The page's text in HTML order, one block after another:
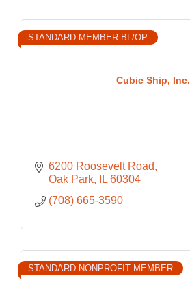
Cubic Ship, Inc.
STANDARD MEMBER-BL/OP
6200 Roosevelt Road
Oak Park
IL 60304
(708) 665-3590
STANDARD NONPROFIT MEMBER